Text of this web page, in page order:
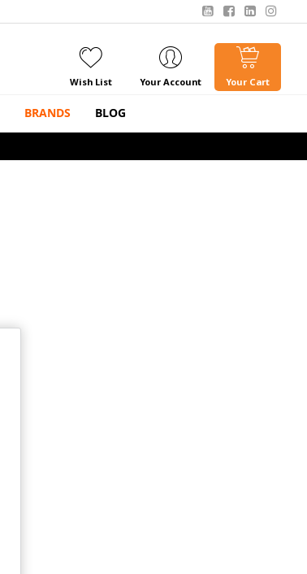
Wish List Your Account Your Cart
BRANDS BLOG